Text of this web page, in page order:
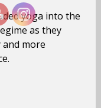
yoga into the
as they
and more